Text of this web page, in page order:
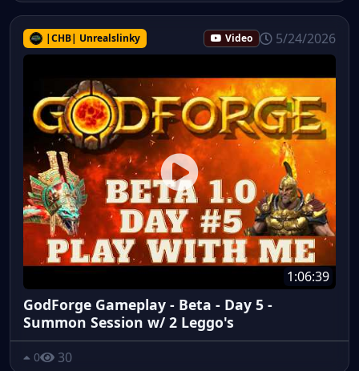
|CHB| Unrealslinky Video 5/24/2026
1:06:39
GodForge Gameplay - Beta - Day 5 -
Summon Session w/ 2 Leggo's
0 30